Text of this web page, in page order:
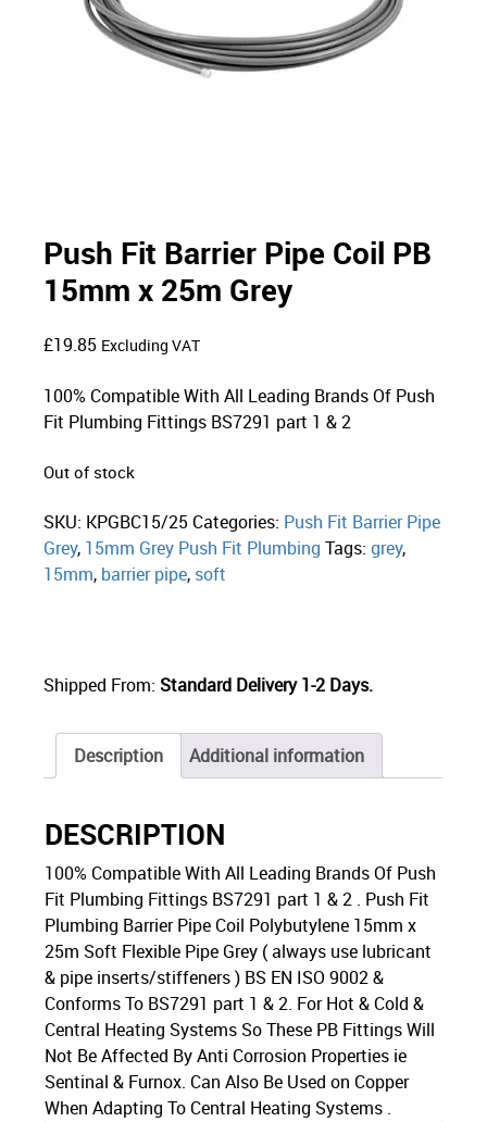
Push Fit Barrier Pipe Coil PB
15mm x 25m Grey
£19.85 Excluding VAT
100% Compatible With All Leading Brands Of Push
Fit Plumbing Fittings BS7291 part 1 & 2
Out of stock
SKU: KPGBC15/25 Categories: Push Fit Barrier Pipe
Grey, 15mm Grey Push Fit Plumbing Tags:grey,
15mm, barrier pipe, soft
Shipped From: Standard Delivery 1-2 Days.
Description Additional information
DESCRIPTION
100% Compatible With All Leading Brands Of Push
Fit Plumbing Fittings BS7291 part 1 & 2 . Push Fit
Plumbing Barrier Pipe Coil Polybutylene 15mm x
25m Soft Flexible Pipe Grey ( always use lubricant
& pipe inserts/stiffeners ) BS EN ISO 9002 &
Conforms To BS7291 part 1 & 2. For Hot & Cold &
Central Heating Systems So These PB Fittings Will
Not Be Affected By Anti Corrosion Properties ie
Sentinal & Furnox. Can Also Be Used on Copper
When Adapting To Central Heating Systems .